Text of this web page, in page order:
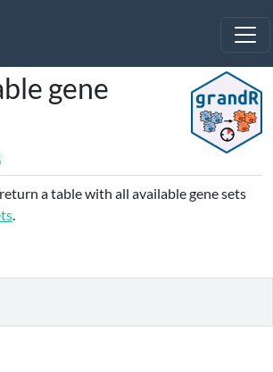
gene
a table with all available gene sets
.